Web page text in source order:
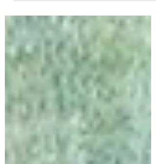
national convention July 22-26.
EFFINGHAM, Ill. — The Heart Theatre, Inc. is
proud to celebrate Board President Amy Van
Bergen, who was recently honored this past
month with the Sig Pueschel Legacy of
Service Award, one of the highest
recognitions presented by the National
Down Syndrome Congress (NDSC). Present